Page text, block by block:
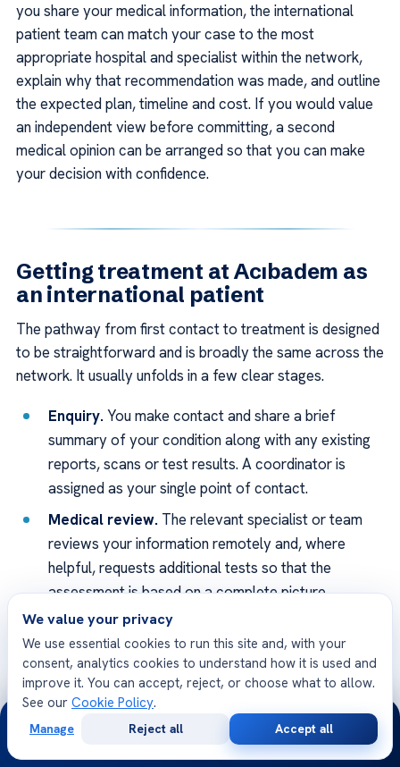
you share your medical information, the international
patient team can match your case to the most
appropriate hospital and specialist within the network,
explain why that recommendation was made, and outline
the expected plan, timeline and cost. If you would value
an independent view before committing, a second
medical opinion can be arranged so that you can make
your decision with confidence.
Getting treatment at Acıbadem as
an international patient
The pathway from first contact to treatment is designed
to be straightforward and is broadly the same across the
network. It usually unfolds in a few clear stages.
Enquiry. You make contact and share a brief
summary of your condition along with any existing
reports, scans or test results. A coordinator is
assigned as your single point of contact.
Medical review. The relevant specialist or team
reviews your information remotely and, where
helpful, requests additional tests so that the
assessment is based on a complete picture.
Plan and estimate.
treatment plan, an expected timeline and a
transparent cost estimate, with the opportunity to
ask questions before deciding.
Travel and arrival.Once you decide to proceed,
the team helps with appointments, visa and travel
We value your privacy
We use essential cookies to run this site and, with your
consent, analytics cookies to understand how it is used and
improve it. You can accept, reject, or choose what to allow.
See our Cookie Policy.
Manage Reject all Accept all
24/7
Consultation
Opinion